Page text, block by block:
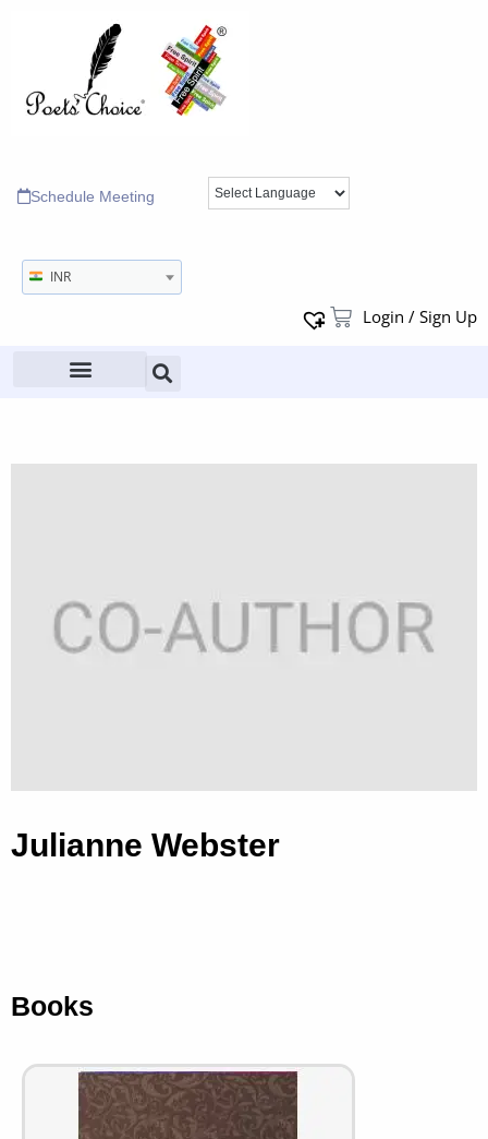
Schedule Meeting
INR
Login / Sign Up
Julianne Webster
Books